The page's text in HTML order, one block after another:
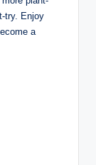
try. Enjoy
a